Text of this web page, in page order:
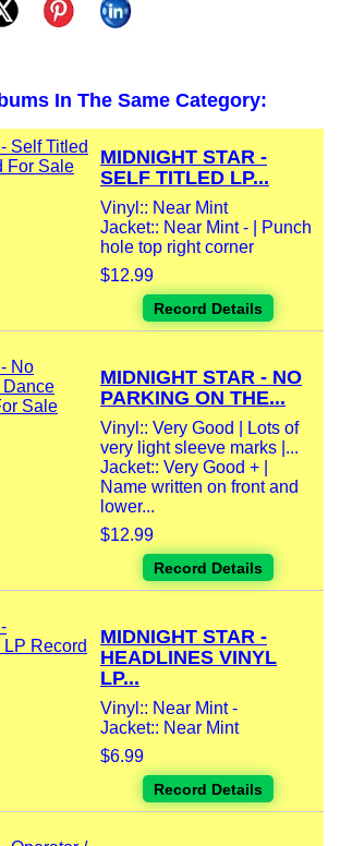
In The Same Category:
MIDNIGHT STAR -
SELF TITLED LP...
Vinyl:: Near Mint
Jacket:: Near Mint - | Punch
hole top right corner
$12.99
Record Details
MIDNIGHT STAR - NO
PARKING ON THE...
Vinyl:: Very Good | Lots of
very light sleeve marks |...
Jacket:: Very Good + |
Name written on front and
lower...
$12.99
Record Details
MIDNIGHT STAR -
HEADLINES VINYL
LP...
Vinyl:: Near Mint -
Jacket:: Near Mint
$6.99
Record Details